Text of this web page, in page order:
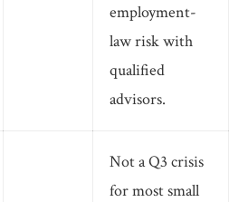
employment-
law risk with
qualified
advisors.
Not a Q3 crisis
for most small